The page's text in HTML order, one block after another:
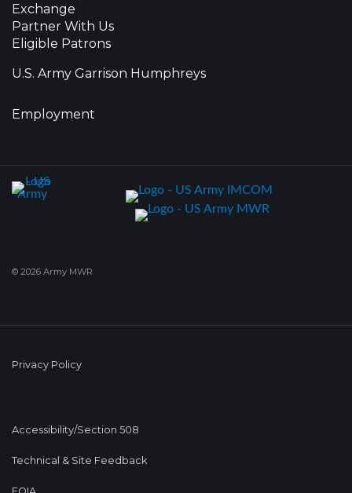
Exchange
Partner With Us
Eligible Patrons
U.S. Army Garrison Humphreys
Employment
© 2026 Army MWR
Privacy Policy
Accessibility/Section 508
Technical & Site Feedback